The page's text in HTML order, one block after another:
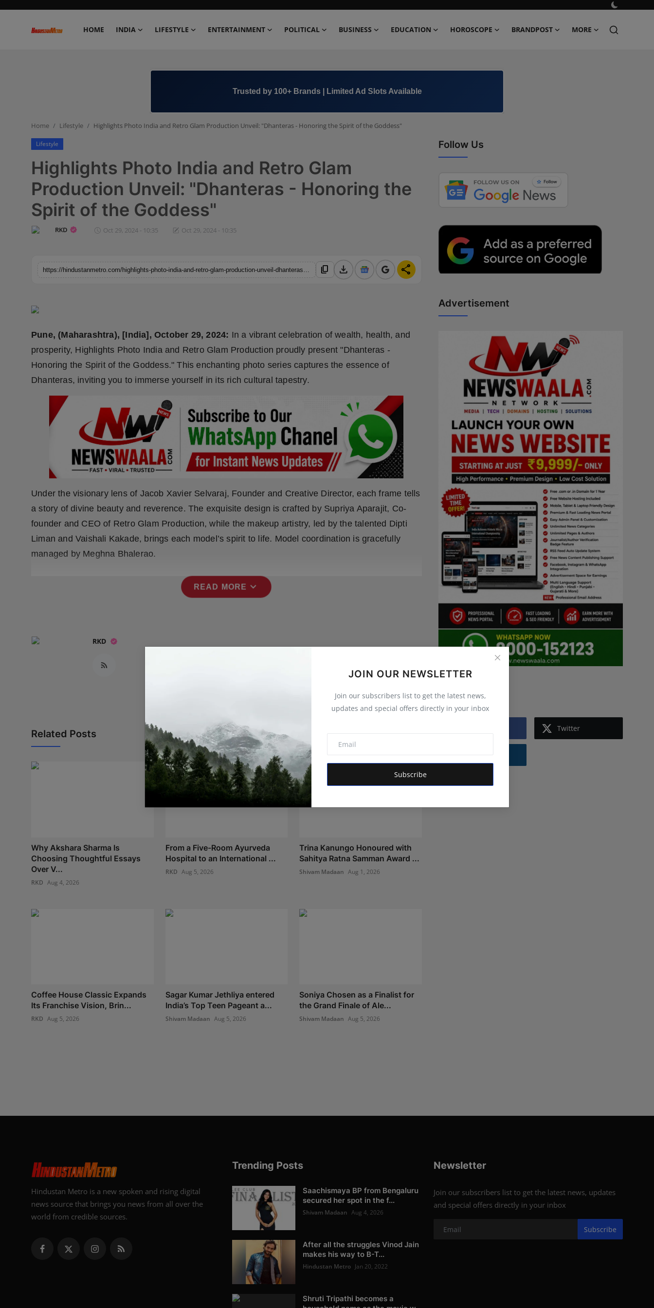
HOME INDIA LIFESTYLE ENTERTAINMENT POLITICAL BUSINESS EDUCATION HOROSCOPE BRANDPOST MORE
Business
Education
Horoscope
Sports
NW Punjabi
+91 8000 152123
JOIN OUR NEWSLETTER
Join our subscribers list to get the latest news,
updates and special offers directly in your inbox
Subscribe
Home Lifestyle Highlights Photo India and Retro Glam Production Unveil: "Dhanteras - Honoring the Spirit of the Goddess"
Lifestyle
Highlights Photo India and Retro Glam
Production Unveil: "Dhanteras - Honoring the
Spirit of the Goddess"
RKD Oct 29, 2024 - 10:35 Oct 29, 2024 - 10:35
content_copy download share
Pune, (Maharashtra), [India], October 29, 2024: In a vibrant celebration of wealth, health, and
prosperity, Highlights Photo India and Retro Glam Production proudly present "Dhanteras -
Honoring the Spirit of the Goddess." This enchanting photo series captures the essence of
Dhanteras, inviting you to immerse yourself in its rich cultural tapestry.
Under the visionary lens of Jacob Xavier Selvaraj, Founder and Creative Director, each frame tells
a story of divine beauty and reverence. The exquisite design is crafted by Supriya Aparajit, Co-
founder and CEO of Retro Glam Production, while the makeup artistry, led by the talented Dipti
Liman and Vaishali Kakade, brings each model’s spirit to life. Model coordination is gracefully
managed by Meghna Bhalerao.
READ MORE expand_more
RKD
Related Posts
Why Akshara Sharma Is
Choosing Thoughtful Essays
Over V...
RKD Aug 4, 2026
From a Five-Room Ayurveda
Hospital to an International ...
RKD Aug 5, 2026
Trina Kanungo Honoured with
Sahitya Ratna Samman Award ...
Shivam Madaan Aug 1, 2026
Coffee House Classic Expands
Its Franchise Vision, Brin...
RKD Aug 5, 2026
Sagar Kumar Jethliya entered
India’s Top Teen Pageant a...
Shivam Madaan Aug 5, 2026
Soniya Chosen as a Finalist for
the Grand Finale of Ale...
Shivam Madaan Aug 5, 2026
Follow Us
Advertisement
Twitter
Instagram
Hindustan Metro is a new spoken and rising digital
news source that brings you news from all over the
world from credible sources.
Trending Posts
Saachismaya BP from Bengaluru
secured her spot in the f...
Shivam Madaan Aug 4, 2026
After all the struggles Vinod Jain
makes his way to B-T...
Hindustan Metro Jan 20, 2022
Shruti Tripathi becomes a
Newsletter
Join our subscribers list to get the latest news, updates
and special offers directly in your inbox
Subscribe